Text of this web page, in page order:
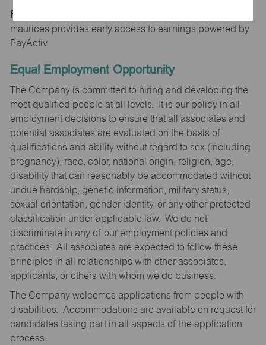
Regular/Part time
maurices provides early access to earnings powered by
PayActiv.
Equal Employment Opportunity
The Company is committed to hiring and developing the
most qualified people at all levels. It is our policy in all
employment decisions to ensure that all associates and
potential associates are evaluated on the basis of
qualifications and ability without regard to sex (including
pregnancy), race, color, national origin, religion, age,
disability that can reasonably be accommodated without
undue hardship, genetic information, military status,
sexual orientation, gender identity, or any other protected
classification under applicable law. We do not
discriminate in any of our employment policies and
practices. All associates are expected to follow these
principles in all relationships with other associates,
applicants, or others with whom we do business.
The Company welcomes applications from people with
disabilities. Accommodations are available on request for
candidates taking part in all aspects of the application
process.